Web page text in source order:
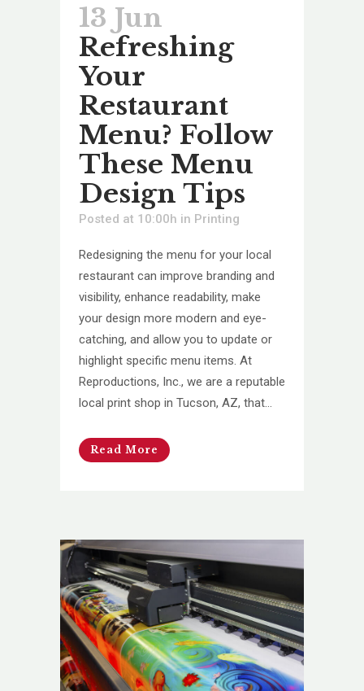
13 Jun
Refreshing
Your
Restaurant
Menu? Follow
These Menu
Design Tips
Posted at 10:00h in Printing
Redesigning the menu for your local
restaurant can improve branding and
visibility, enhance readability, make
your design more modern and eye-
catching, and allow you to update or
highlight specific menu items. At
Reproductions, Inc., we are a reputable
local print shop in Tucson, AZ, that...
Read More